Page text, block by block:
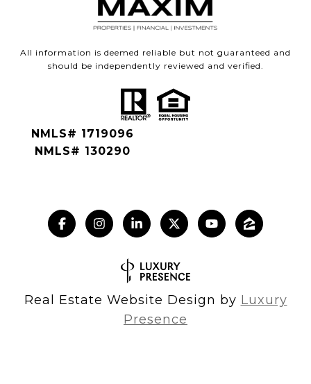
All information is deemed reliable but not guaranteed and
should be independently reviewed and verified.
NMLS# 1719096
NMLS# 130290
Real Estate Website Design by Luxury
Presence